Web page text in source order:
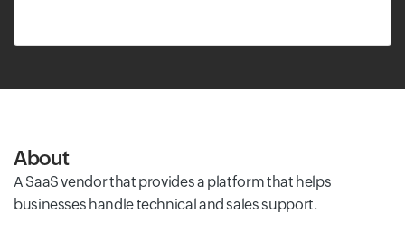
About
A SaaS vendor that provides a platform that helps
businesses handle technical and sales support.